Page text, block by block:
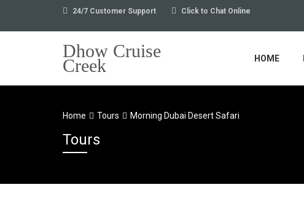
24/7 Customer Support Click to Chat Online
Dhow Cruise
Creek HOME
Home Tours Morning Dubai Desert Safari
Tours